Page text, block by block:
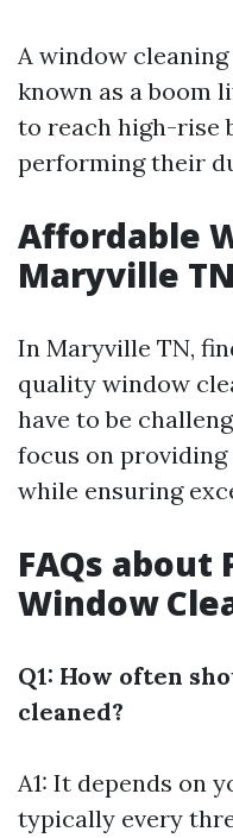
A window
known as a boom
to reach high-rise
performing their
Affordable
Maryville
In Maryville TN,
quality window
have to be
focus on
while ensuring
FAQs about
Window
Q1: How often
cleaned?
A1: It depends on
typically every